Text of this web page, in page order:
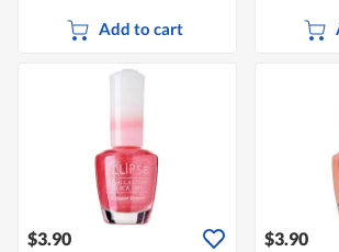
Add to cart
$3.90 $3.90